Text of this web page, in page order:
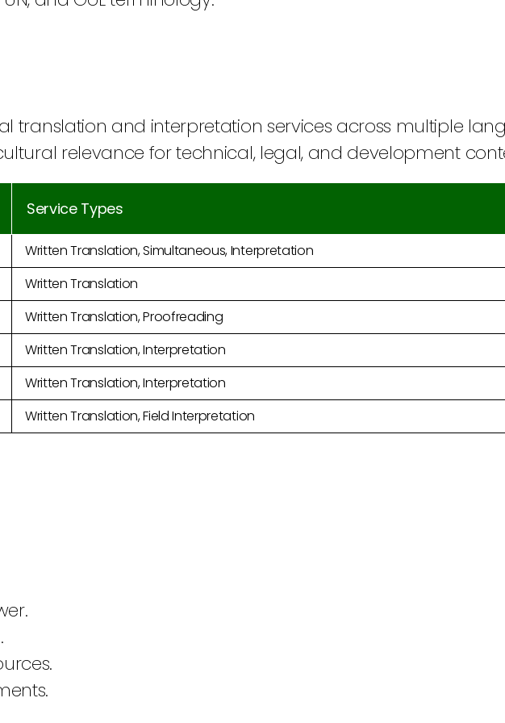
translation and interpretation services across multiple
relevance for technical, legal, and development
Service Types
Written Translation, Simultaneous, Interpretation
Written Translation
Written Translation, Proofreading
Written Translation, Interpretation
Written Translation, Interpretation
Written Translation, Field Interpretation